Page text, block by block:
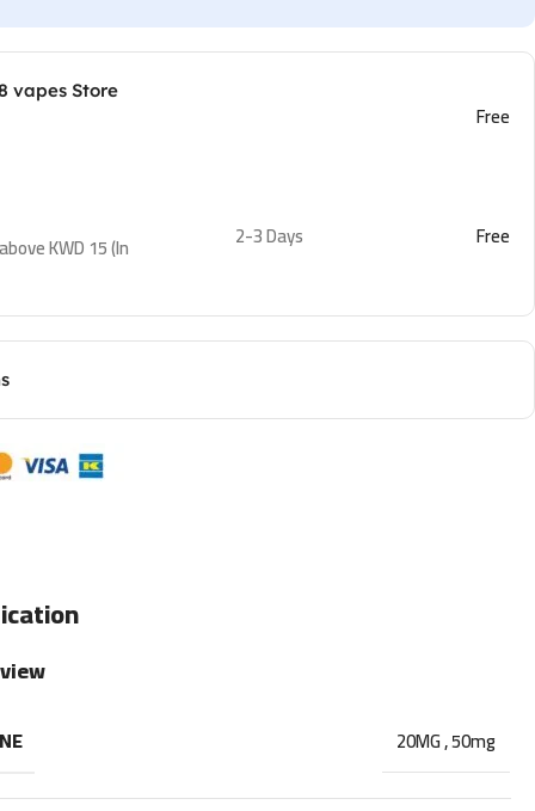
vapes Store
Free
KWD 15 (In 2-3 Days Free
20MG,50mg